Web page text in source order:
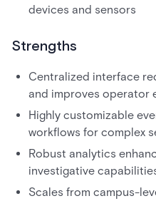
devices and sensors
Strengths
Centralized interface
and improves operator
Highly customizable
workflows for complex
Robust analytics
investigative
Scales from campus-